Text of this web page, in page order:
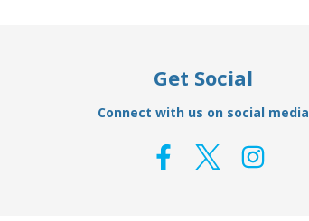
Get Social
Connect with us on social media